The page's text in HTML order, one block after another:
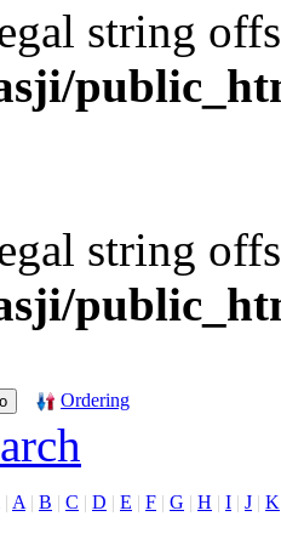
string
string
Ordering
| A | B | C | D | E | F | G | H | I | J | K